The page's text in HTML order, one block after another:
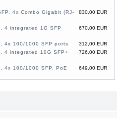
830,00 EUR
4x Combo Gigabit (RJ-
670,00 EUR
4 integrated 1G SFP
312,00 EUR
4x 100/1000 SFP ports
726,00 EUR
4 integrated 10G SFP+
649,00 EUR
4x 100/1000 SFP, PoE
4x 10G SFP+, 19"